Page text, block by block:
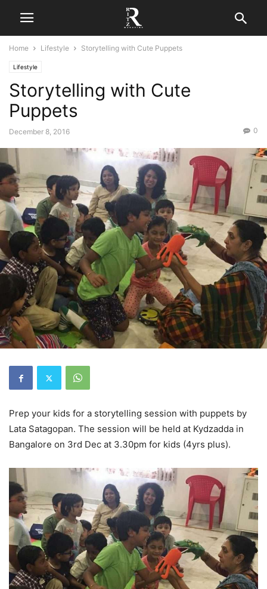
Home Lifestyle Storytelling with Cute Puppets
Lifestyle
Storytelling with Cute
Puppets
December 8, 2016 0
Prep your kids for a storytelling session with puppets by
Lata Satagopan. The session will be held at Kydzadda in
Bangalore on 3rd Dec at 3.30pm for kids (4yrs plus).